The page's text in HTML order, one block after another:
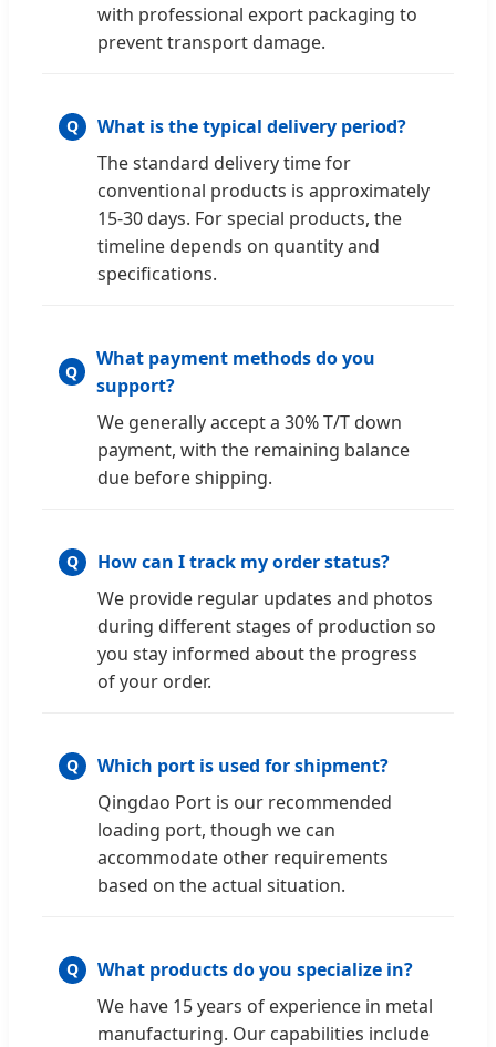
with professional export packaging to
prevent transport damage.
What is the typical delivery period?
The standard delivery time for
conventional products is approximately
15-30 days. For special products, the
timeline depends on quantity and
specifications.
What payment methods do you
support?
We generally accept a 30% T/T down
payment, with the remaining balance
due before shipping.
How can I track my order status?
We provide regular updates and photos
during different stages of production so
you stay informed about the progress
of your order.
Which port is used for shipment?
Qingdao Port is our recommended
loading port, though we can
accommodate other requirements
based on the actual situation.
What products do you specialize in?
We have 15 years of experience in metal
manufacturing. Our capabilities include